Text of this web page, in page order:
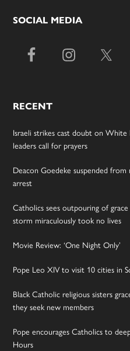
SOCIAL MEDIA
RECENT
Israeli strikes cast doubt on White
leaders call for prayers
Deacon Goedeke suspended
arrest
Catholics sees outpouring of
storm miraculously took no lives
Movie Review: ‘One Night Only’
Pope Leo XIV to visit 10 cities in
Black Catholic religious sisters
they seek new members
Pope encourages Catholics to
Hours